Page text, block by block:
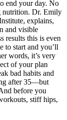
end your day. No
nutrition. Dr. Emily
explains,
and visible
results this is even
to start and you’ll
words, it’s very
of your plan
bad habits and
after 35—but
before you
stiff hips,